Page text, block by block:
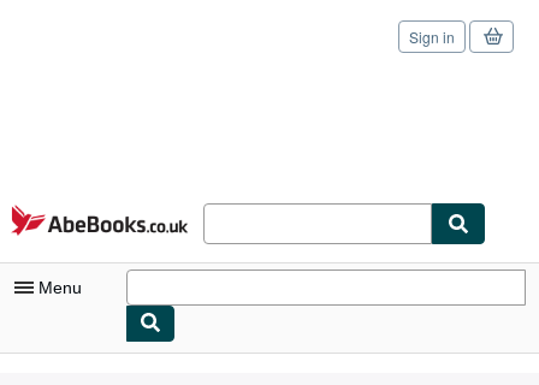
Skip to main content
AbeBooks.co.uk
Sign in
Menu